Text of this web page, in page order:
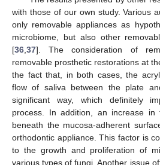
with those of our own study. Various
only removable appliances as
microbiome, but also other
[36 37]. The consideration of
removable prosthetic restorations at
the fact that, in both cases, the
flow of saliva between the plate
significant way, which definitely
process. In addition, an increase in
beneath the mucosa-adherent
orthodontic appliance. This factor is
to the growth and proliferation of
various types of fungi. Another issue